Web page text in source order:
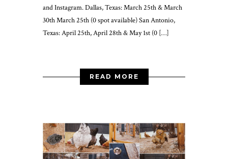
and Instagram. Dallas, Texas: March 25th & March
30th March 25th (0 spot available) San Antonio,
Texas: April 25th, April 28th & May 1st (0 […]
READ MORE